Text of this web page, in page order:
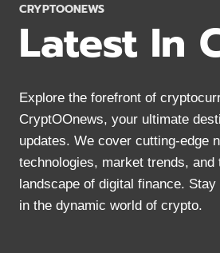
SAFE
CRYPTOONEWS
Latest In
Explore the forefront of
CryptOOnews, your ultimate
updates. We cover cutting-edge
technologies, market trends, and
landscape of digital finance.
in the dynamic world of crypto.